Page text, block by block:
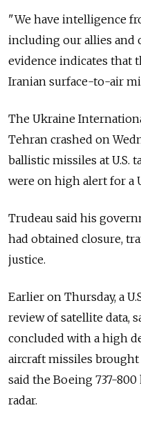
"We have intelligence
including our allies and
evidence indicates that
Iranian surface-to-air
The Ukraine
Tehran crashed on
ballistic missiles at U.S.
were on high alert for a
Trudeau said his
had obtained closure,
justice.
Earlier on Thursday, a
review of satellite data,
concluded with a high
aircraft missiles
said the Boeing 737-
radar.